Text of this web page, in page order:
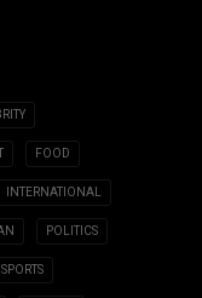
FOOD
INTERNATIONAL
POLITICS
SPORTS